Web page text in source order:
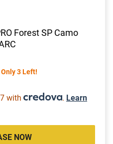
Forest SP Camo
Only 3 Left!
with . Learn
NOW